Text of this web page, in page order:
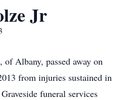
Jr
Albany, passed away on
from injuries sustained in
funeral services